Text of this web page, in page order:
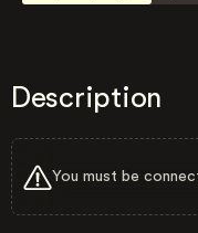
Description
You must be